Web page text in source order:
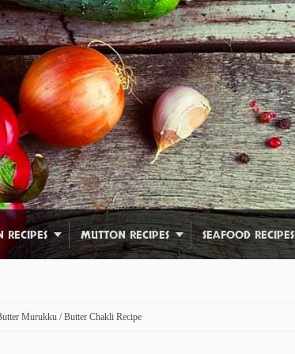
RECIPES MUTTON RECIPES SEAFOOD RECIPES
Murukku / Butter Chakli Recipe